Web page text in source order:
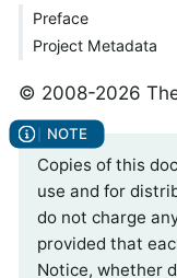
Preface
Project Metadata
© 2008-2026
Copies of this
use and for
do not charge
provided that
Notice, whether